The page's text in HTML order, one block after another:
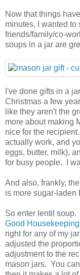
Now that things
minutes, I wanted to
friends/family/co-
soups in a jar are
I've done gifts in a
Christmas a few
like they aren't the
more about making
nice for the
actually work, and
eggs, butter, milk),
for busy people. I
And also, frankly,
is more sugar-laden
So enter lentil
Good
right for any of my
adjusted the
adjustment to the
mason jars. You